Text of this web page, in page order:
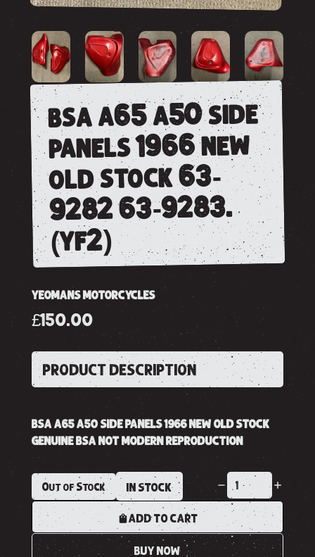
bsa a65 a50 side
panels 1966 new
old stock 63-
9282 63-9283.
(yf2)
YEOMANS MOTORCYCLES
£150.00
PRODUCT DESCRIPTION
BSA A65 A50 SIDE PANELS 1966 NEW OLD STOCK
GENUINE BSA NOT MODERN REPRODUCTION
Out of Stock IN STOCK
ADD TO CART
BUY NOW